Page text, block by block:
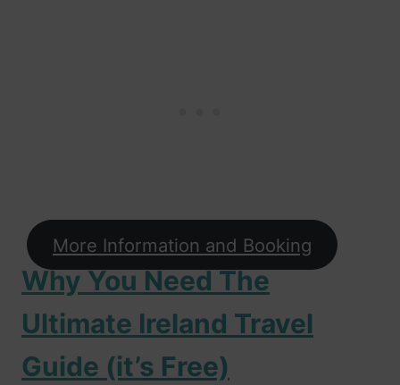
More Information and Booking
Why You Need The
Ultimate Ireland Travel
Guide (it’s Free)